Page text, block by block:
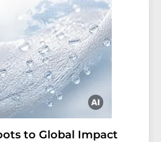
to Global Impact